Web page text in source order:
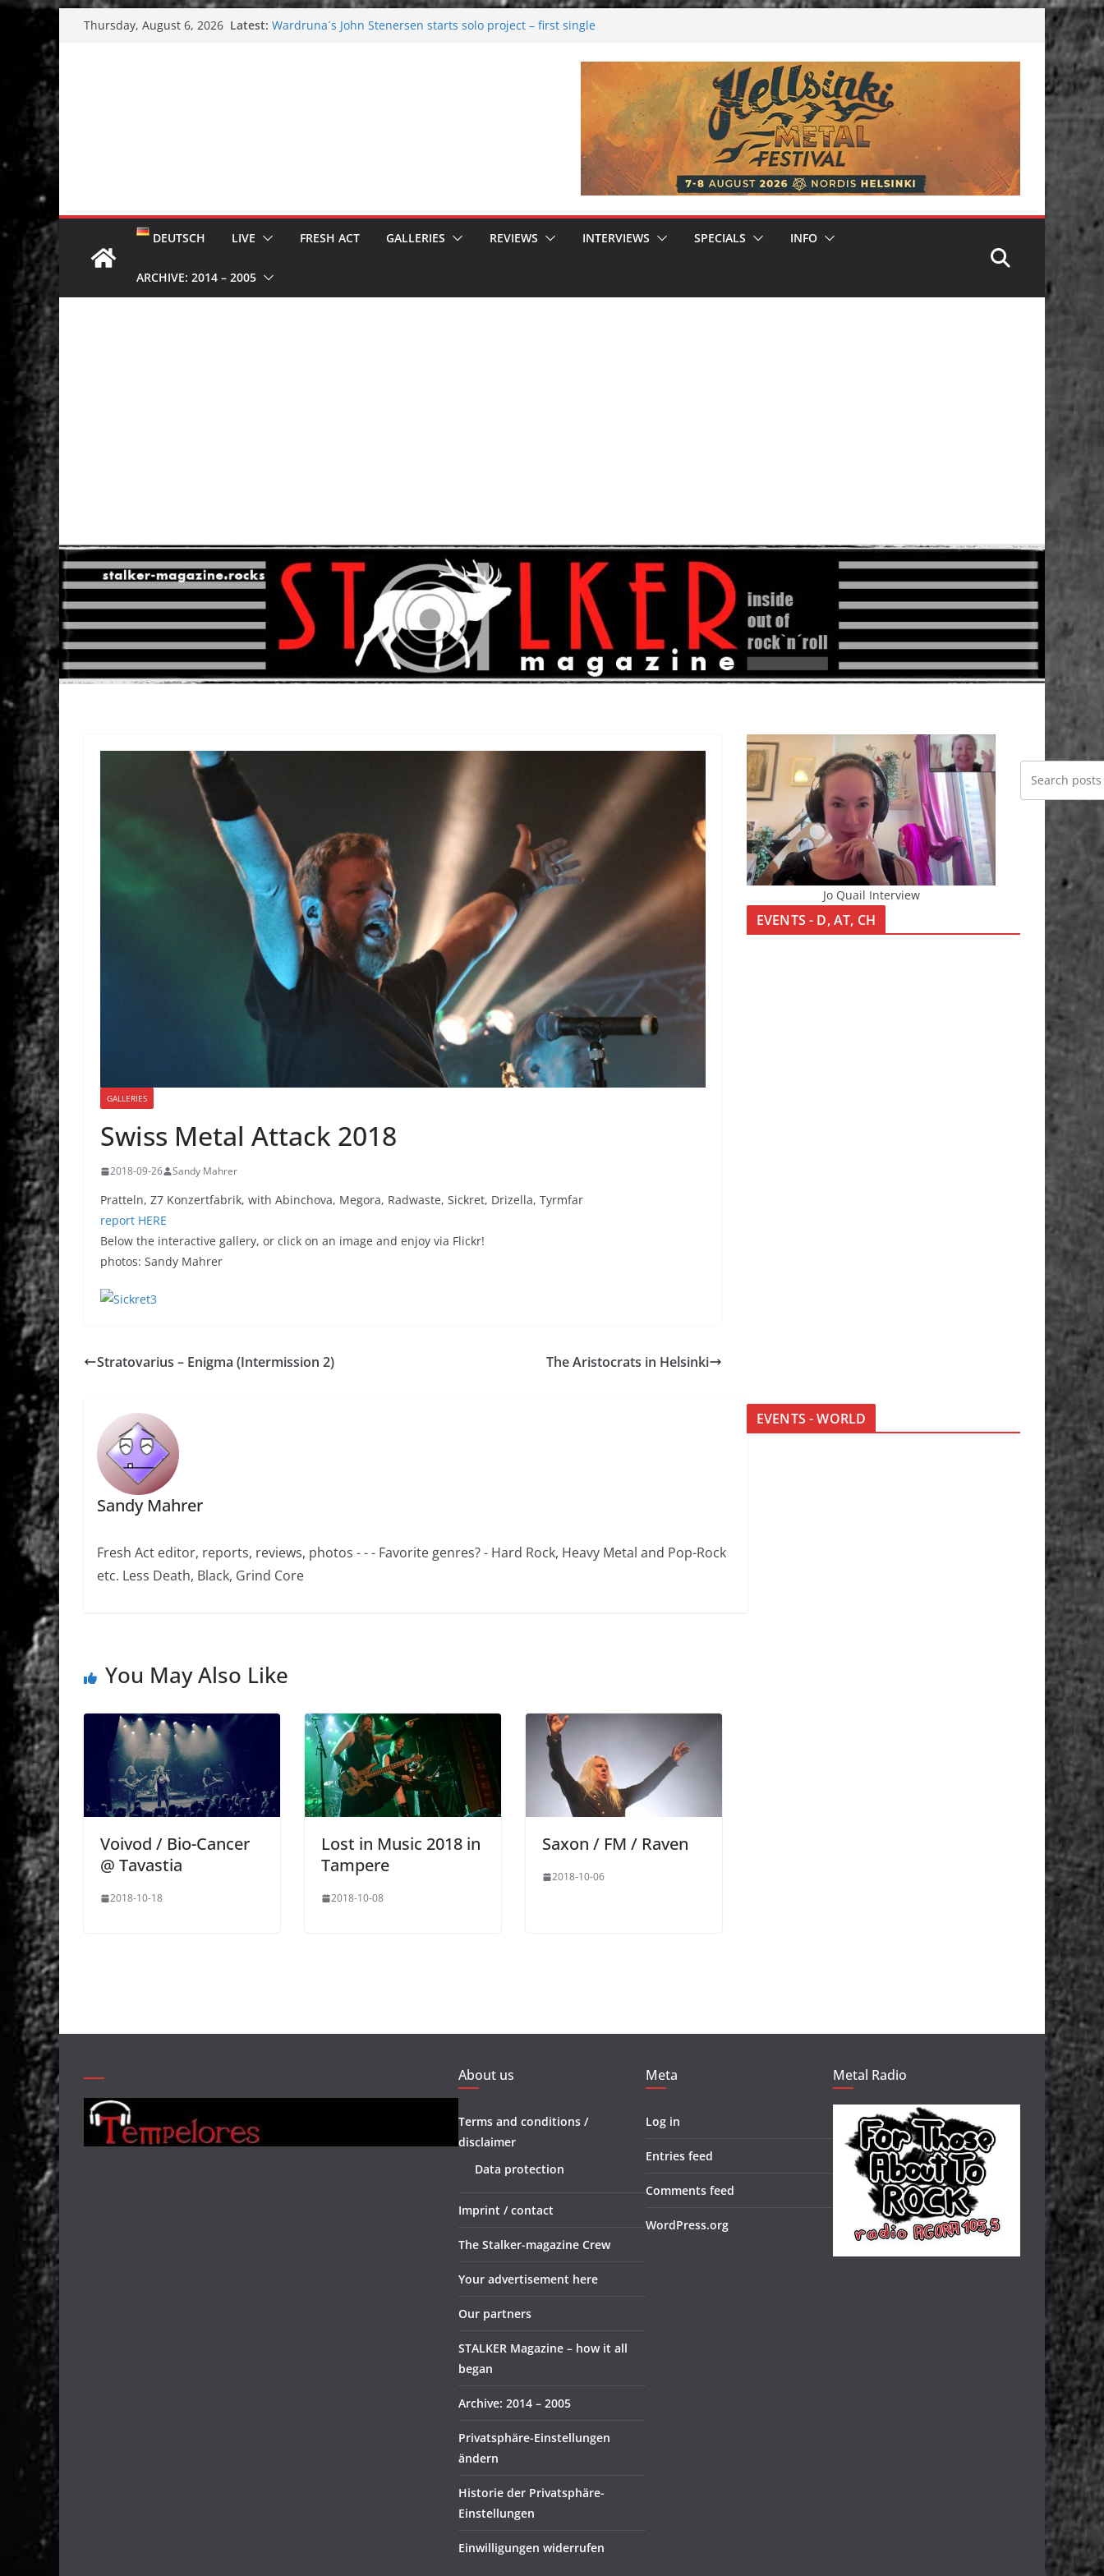
content
Thursday, August 6, 2026 Latest: Wardruna´s John Stenersen starts solo project – first single
DEUTSCH LIVE FRESH ACT GALLERIES REVIEWS INTERVIEWS SPECIALS INFO
ARCHIVE: 2014 – 2005
GALLERIES
Swiss Metal Attack 2018
2018-09-26 Sandy Mahrer
Pratteln, Z7 Konzertfabrik, with Abinchova, Megora, Radwaste, Sickret, Drizella, Tyrmfar
report HERE
Below the interactive gallery, or click on an image and enjoy via Flickr!
photos: Sandy Mahrer
Stratovarius – Enigma (Intermission 2) The Aristocrats in Helsinki
Sandy Mahrer
Fresh Act editor, reports, reviews, photos - - - Favorite genres? - Hard Rock, Heavy Metal and Pop-Rock
etc. Less Death, Black, Grind Core
You May Also Like
Voivod / Bio-Cancer
@ Tavastia
2018-10-18
Lost in Music 2018 in
Tampere
2018-10-08
Saxon / FM / Raven
2018-10-06
Jo Quail Interview
EVENTS - D, AT, CH
EVENTS - WORLD
About us
Terms and conditions /
disclaimer
Data protection
Imprint / contact
The Stalker-magazine Crew
Your advertisement here
Our partners
STALKER Magazine – how it all
began
Archive: 2014 – 2005
Privatsphäre-Einstellungen
ändern
Historie der Privatsphäre-
Einstellungen
Einwilligungen widerrufen
Meta
Log in
Entries feed
Comments feed
WordPress.org
Metal Radio